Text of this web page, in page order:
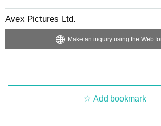
modation expenses to the venue.
es should be aware of the start time.
• This Day by the situation, the sales time, etc. without
- before Day or your sequence from the middle of the
ng, it will be also with neighboring buildings and
Avex Pictures Ltd.
Make an inquiry using the Web
Add bookmark